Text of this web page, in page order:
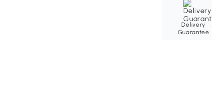
Delivery
Guarantee